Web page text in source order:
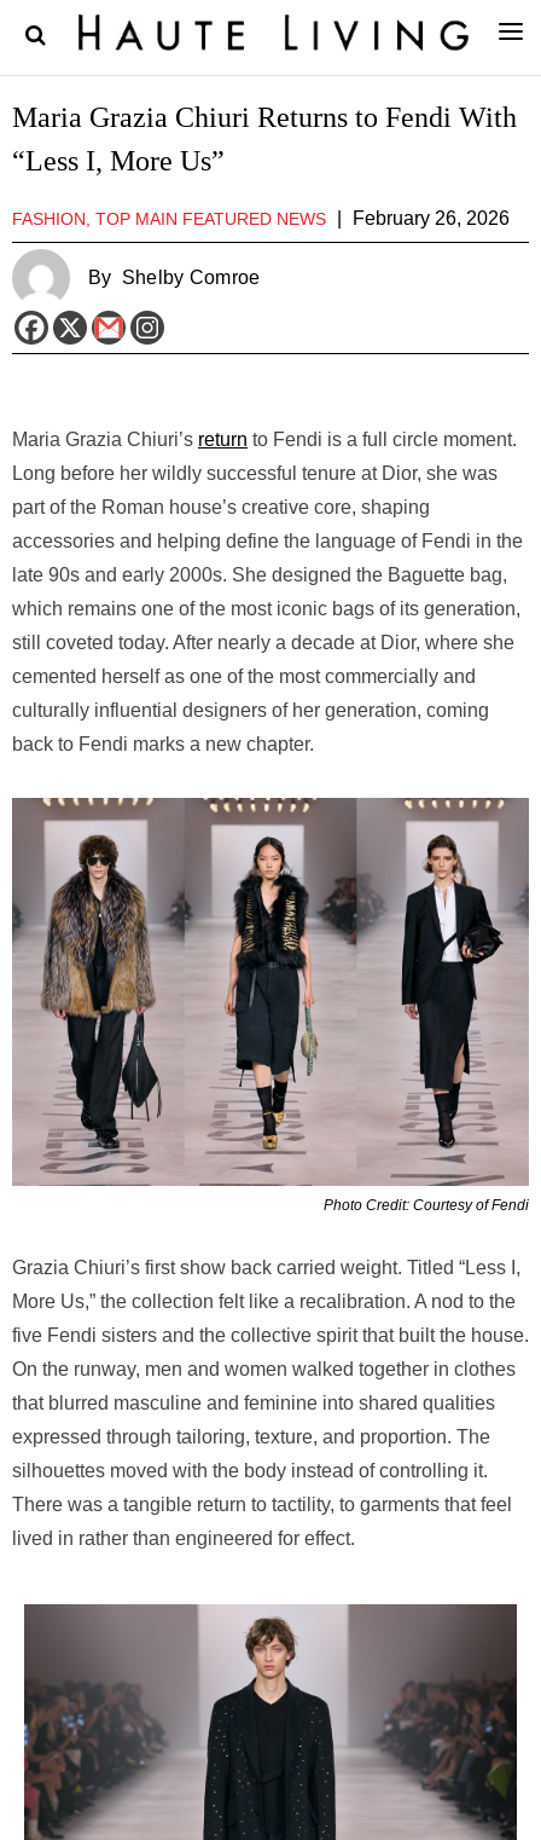
Maria Grazia Chiuri Returns to Fendi With
“Less I, More Us”
FASHION, TOP MAIN FEATURED NEWS February 26, 2026
By Shelby Comroe
Maria Grazia Chiuri’s return to Fendi is a full circle moment.
Long before her wildly successful tenure at Dior, she was
part of the Roman house’s creative core, shaping
accessories and helping define the language of Fendi in the
late 90s and early 2000s. She designed the Baguette bag,
which remains one of the most iconic bags of its generation,
still coveted today. After nearly a decade at Dior, where she
cemented herself as one of the most commercially and
culturally influential designers of her generation, coming
back to Fendi marks a new chapter.
Photo Credit: Courtesy of Fendi
Grazia Chiuri’s first show back carried weight. Titled “Less I,
More Us,” the collection felt like a recalibration. A nod to the
five Fendi sisters and the collective spirit that built the house.
On the runway, men and women walked together in clothes
that blurred masculine and feminine into shared qualities
expressed through tailoring, texture, and proportion. The
silhouettes moved with the body instead of controlling it.
There was a tangible return to tactility, to garments that feel
lived in rather than engineered for effect.